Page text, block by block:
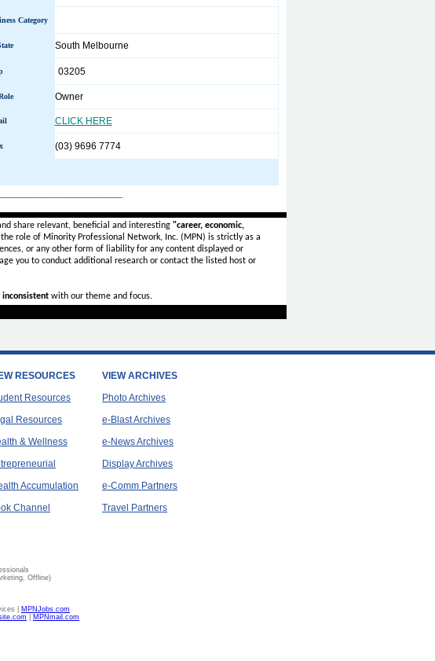
Category
South Melbourne
03205
Owner
CLICK HERE
(03) 9696 7774
share relevant, beneficial and interesting "career, economic,
role of Minority Professional Network, Inc. (MPN) is strictly as a
or any other form of liability for any content displayed or
you to conduct additional research or contact the listed host or
with our theme and focus.
RESOURCES
Resources
Resources
& Wellness
Accumulation
Channel
VIEW ARCHIVES
Photo Archives
e-Blast Archives
e-News Archives
Display Archives
e-Comm Partners
Travel Partners
Offline)
| MPNJobs.com
MPNmail.com